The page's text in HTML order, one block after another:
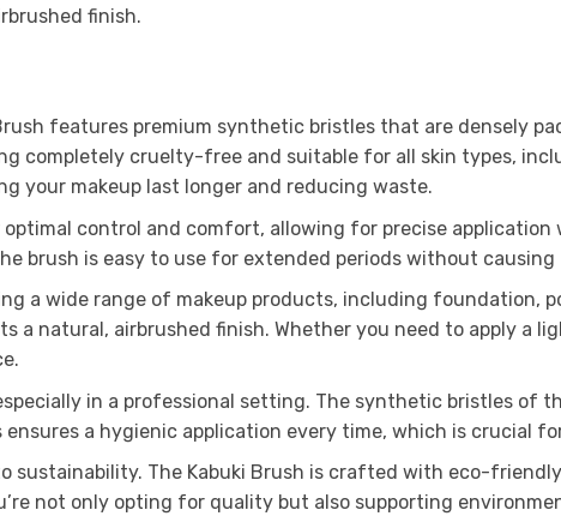
finish.
features premium synthetic bristles that are densely
completely cruelty-free and suitable for all skin types,
your makeup last longer and reducing waste.
control and comfort, allowing for precise
brush is easy to use for extended periods without
a wide range of makeup products, including foundation,
a natural, airbrushed finish. Whether you need to apply a
in a professional setting. The synthetic bristles of
a hygienic application every time, which is crucial
sustainability. The Kabuki Brush is crafted with eco-
not only opting for quality but also supporting